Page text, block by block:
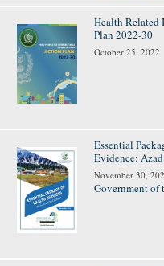
Health Related
Plan 2022-30
October 25, 2022
Essential
Evidence:
November 30,
Government of